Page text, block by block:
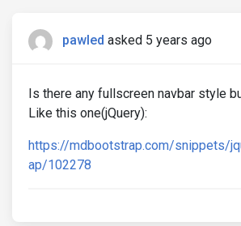
pawled asked 5 years ago
Is there any fullscreen navbar style
Like this one(jQuery):
https://mdbootstrap.com/snippets/
ap/102278